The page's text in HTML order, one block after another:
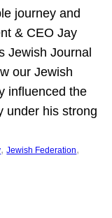
journey and
& CEO Jay
Jewish Journal
our Jewish
influenced the
under his strong
, Jewish Federation